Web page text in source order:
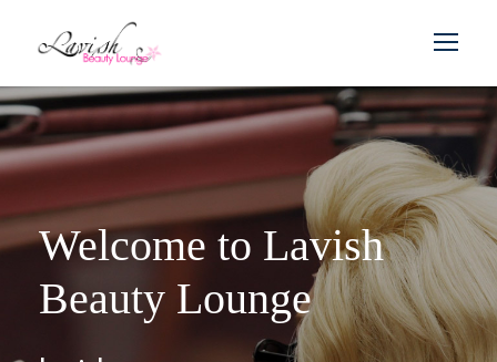
Welcome to Lavish
Beauty Lounge